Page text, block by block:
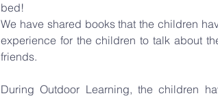
bed!
We have shared books that the children
experience for the children to talk about
friends.
During Outdoor Learning, the children